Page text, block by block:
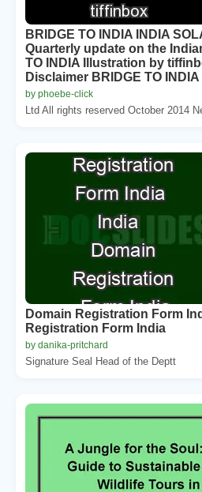
BRIDGE TO INDIA INDIA
Quarterly update on the
TO INDIA Illustration by
Disclaimer BRIDGE TO
by phoebe-click
Ltd All rights reserved October 2014
Domain Registration Form
Registration Form India
by danika-pritchard
Signature Seal Head of the Deptt